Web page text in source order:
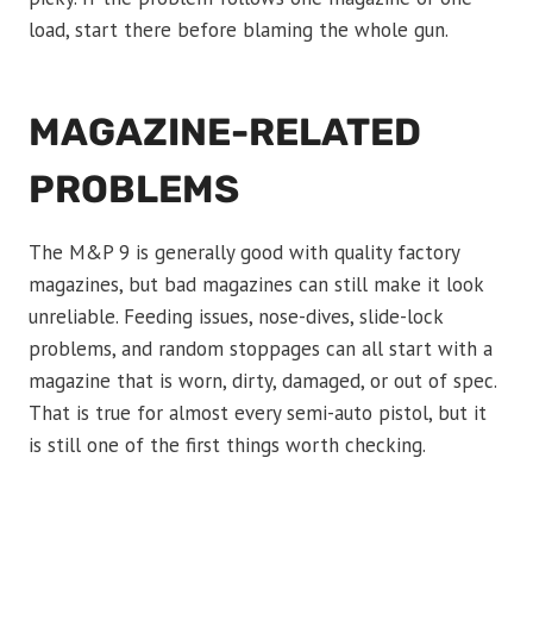
load, start there before blaming the whole gun.
MAGAZINE-RELATED
PROBLEMS
The M&P 9 is generally good with quality factory
magazines, but bad magazines can still make it look
unreliable. Feeding issues, nose-dives, slide-lock
problems, and random stoppages can all start with a
magazine that is worn, dirty, damaged, or out of spec.
That is true for almost every semi-auto pistol, but it
is still one of the first things worth checking.